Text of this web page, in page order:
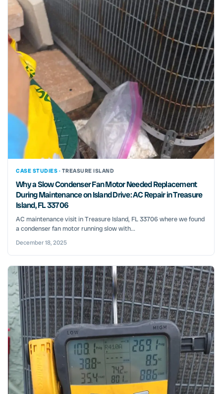
CASE STUDIES · TREASURE ISLAND
Why a Slow Condenser Fan Motor Needed Replacement
During Maintenance on Island Drive: AC Repair in Treasure
Island, FL 33706
AC maintenance visit in Treasure Island, FL 33706 where we found
a condenser fan motor running slow with...
December 18, 2025